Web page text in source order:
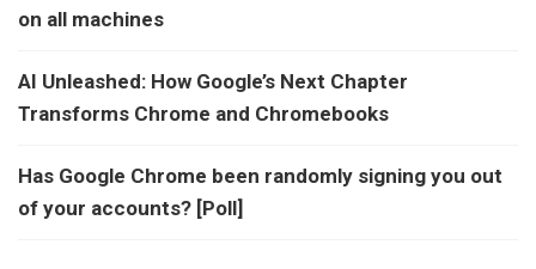
on all machines
AI Unleashed: How Google’s Next Chapter
Transforms Chrome and Chromebooks
Has Google Chrome been randomly signing you out
of your accounts? [Poll]